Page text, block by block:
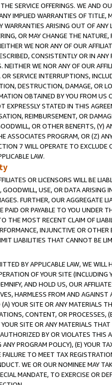
SERVICE OFFERINGS. WE AND
IMPLIED WARRANTIES OF
ARISING OUT OF ANY
OR MAY CHANGE THE
WE NOR ANY OF OUR
CONSISTENTLY OR IN
NEITHER WE NOR ANY OF OUR
SERVICE INTERRUPTIONS,
DESTRUCTION, DAMAGE, OR
OBTAINED BY YOU FROM
EXPRESSLY STATED IN THIS
REIMBURSEMENT, OR
OR OTHER BENEFITS,
ASSOCIATES PROGRAM, OR (Z)
7 WILL OPERATE TO
LAW.
OR LICENSORS WILL BE
USE, OR DATA ARISING
FURTHER, OUR AGGREGATE
OR PAYABLE TO YOU UNDER
THE MOST RECENT CLAIM OF
INJUNCTIVE OR
LIABILITIES THAT CANNOT BE
BY APPLICABLE LAW, WE WILL
OF YOUR SITE (INCLUDING
AND HOLD US, OUR
HARMLESS FROM AND
(A) YOUR SITE OR ANY MATERIALS
CONTENT, OR PROCESSES,
SITE OR ANY MATERIALS
BY OR VIOLATES THIS
PROGRAM POLICY), (E) YOUR
TO MEET TAX
WE OR OUR NOMINEE MAY
MANDATE, TO EXERCISE OR